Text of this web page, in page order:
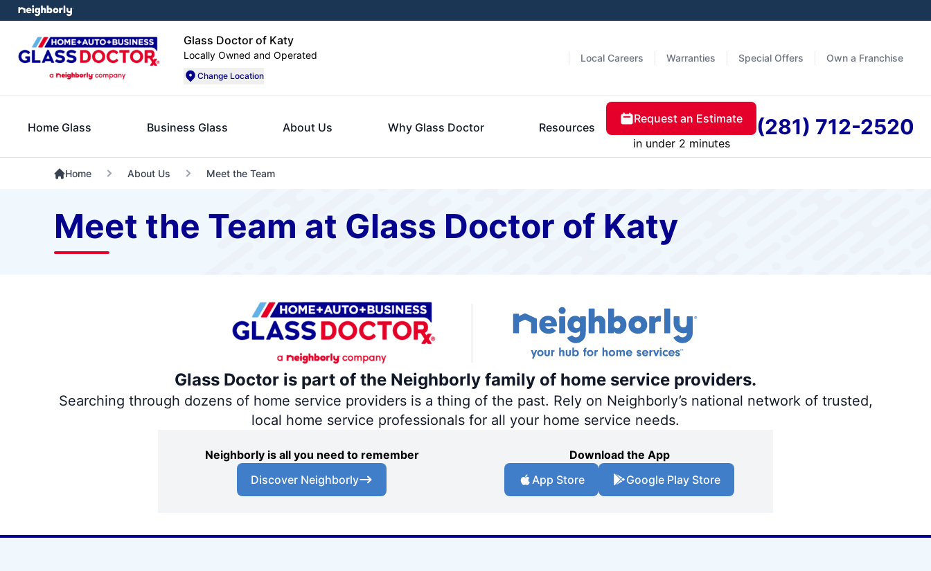
Glass Doctor of Katy
Locally Owned and Operated
Change Location
Local Careers Warranties Special Offers Own a Franchise
Home Glass Business Glass About Us Why Glass Doctor Resources
Request an Estimate
in under 2 minutes
(281) 712-2520
Home About Us Meet the Team
Meet the Team at Glass Doctor of Katy
Glass Doctor is part of the Neighborly family of home service providers.
Searching through dozens of home service providers is a thing of the past. Rely on Neighborly’s national network of trusted,
local home service professionals for all your home service needs.
Neighborly is all you need to remember
Discover Neighborly
Download the App
App Store
Google Play Store